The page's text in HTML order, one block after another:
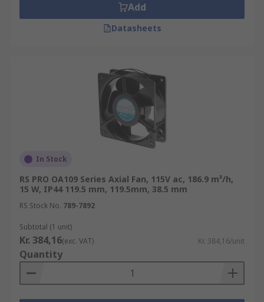
Add
Datasheets
In Stock
RS PRO OA109 Series Axial Fan, 115V ac, 186.9 m³/h,
15 W, IP44 119.5 mm, 119.5mm, 38.5 mm
RS Stock No. 789-7892
Subtotal (1 unit)
Kr. 384,16(exc. VAT) Kr. 384,16/unit
Quantity